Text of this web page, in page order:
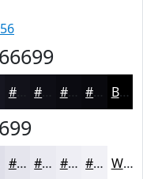
#12121A #0B0B11 #09090E Black
#E5E5ED #EAEAF1 #EEEEF4 #F1F1F6 White